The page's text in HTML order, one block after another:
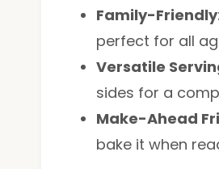
Family-Friendly
perfect for all
Versatile
sides for a
Make-Ahead
bake it when